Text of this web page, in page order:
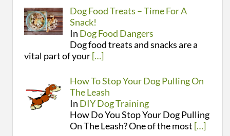
Dog Food Treats – Time For A
Snack!
In Dog Food Dangers
Dog food treats and snacks are a
vital part of your[…]
How To Stop Your Dog Pulling On
The Leash
In DIY Dog Training
How Do You Stop Your Dog Pulling
On The Leash? One of the most […]